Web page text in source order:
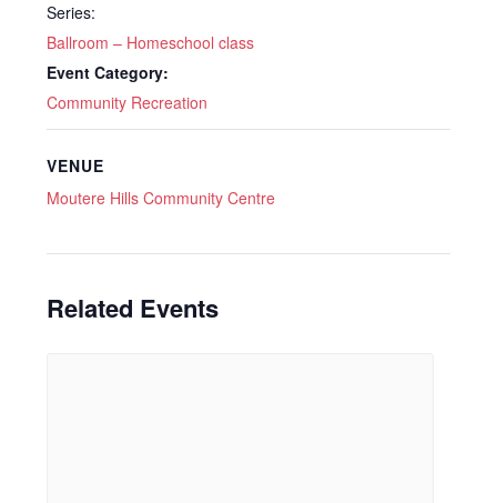
Series:
Ballroom – Homeschool class
Event Category:
Community Recreation
VENUE
Moutere Hills Community Centre
Related Events